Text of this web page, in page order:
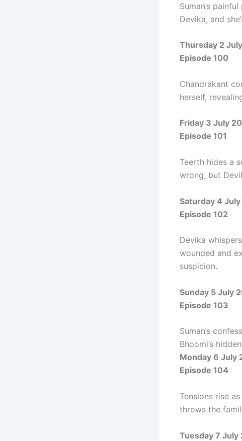
Suman’s
Devika, and
Thursday 2
Episode 100
Chandrakant
herself,
Friday 3 July
Episode 101
Teerth hides a
wrong, but
Saturday 4
Episode 102
Devika
wounded and
suspicion.
Sunday 5 July
Episode 103
Suman’s
Bhoomi’s
Monday 6 July
Episode 104
Tensions rise
throws the
Tuesday 7 July